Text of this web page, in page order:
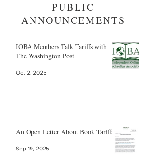
PUBLIC
ANNOUNCEMENTS
IOBA Members Talk Tariffs with
The Washington Post
Oct 2, 2025
An Open Letter About Book Tariffs
Sep 19, 2025